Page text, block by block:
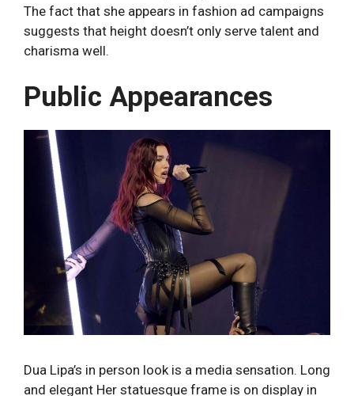
The fact that she appears in fashion ad campaigns
suggests that height doesn’t only serve talent and
charisma well.
Public Appearances
Dua Lipa’s in person look is a media sensation. Long
and elegant Her statuesque frame is on display in